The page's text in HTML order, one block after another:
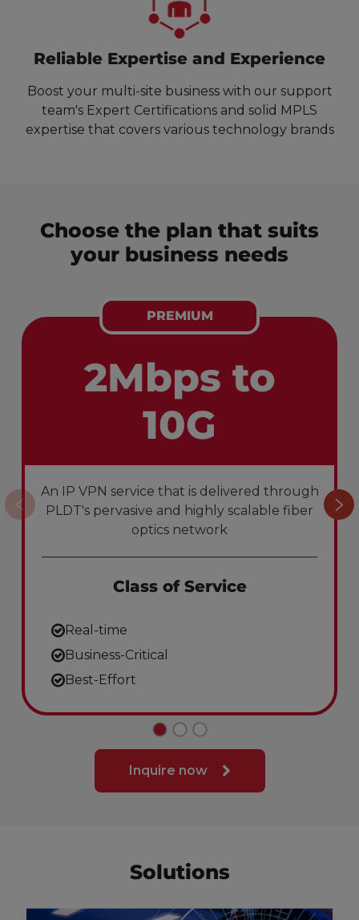
Reliable Expertise and Experience
Boost your multi-site business with our support
team's Expert Certifications and solid MPLS
expertise that covers various technology brands
Choose the plan that suits
your business needs
PREMIUM
2Mbps to
10G
An IP VPN service that is delivered through
PLDT's pervasive and highly scalable fiber
optics network
Class of Service
Real-time
Business-Critical
Best-Effort
Inquire now
Solutions